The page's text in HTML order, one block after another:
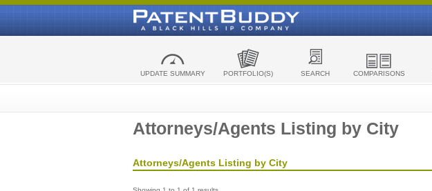
UPDATE SUMMARY PORTFOLIO(S) SEARCH COMPARISONS
Attorneys/Agents Listing by City
Attorneys/Agents Listing by City